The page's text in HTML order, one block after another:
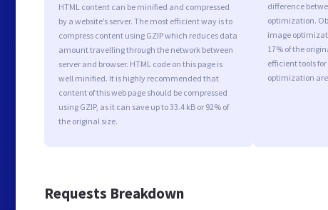
HTML content can be minified and compressed
by a website’s server. The most efficient way is to
compress content using GZIP which reduces data
amount travelling through the network between
server and browser. HTML code on this page is
well minified. It is highly recommended that
content of this web page should be compressed
using GZIP, as it can save up to 33.4 kB or 92% of
the original size.
difference
optimization.
image
17% of the
efficient tools for
optimization are
Requests Breakdown